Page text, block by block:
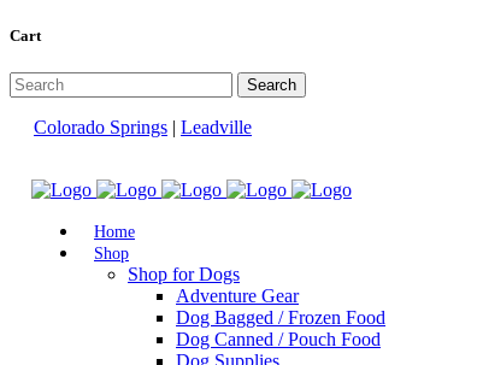
Cart
Colorado Springs | Leadville
Home
Shop
Shop for Dogs
Adventure Gear
Dog Bagged / Frozen Food
Dog Canned / Pouch Food